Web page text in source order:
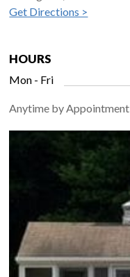
Get Directions >
HOURS
Mon - Fri
Anytime by Appointment